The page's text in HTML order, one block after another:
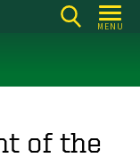
MENU
of the